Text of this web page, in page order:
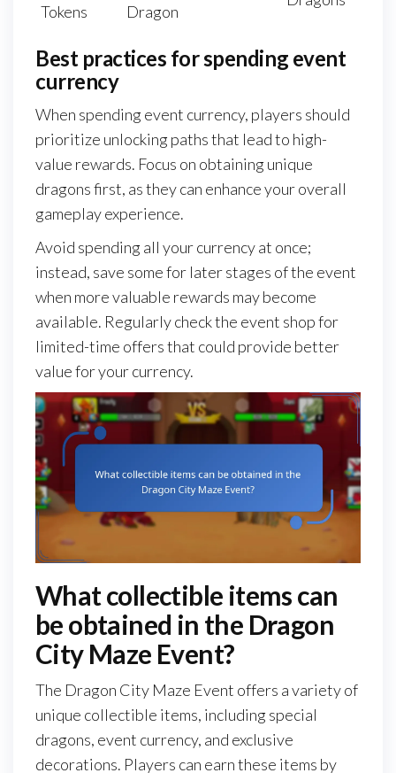
Tokens
Dragon
Best practices for spending event
currency
When spending event currency, players should
prioritize unlocking paths that lead to high-
value rewards. Focus on obtaining unique
dragons first, as they can enhance your overall
gameplay experience.
Avoid spending all your currency at once;
instead, save some for later stages of the event
when more valuable rewards may become
available. Regularly check the event shop for
limited-time offers that could provide better
value for your currency.
What collectible items can
be obtained in the Dragon
City Maze Event?
The Dragon City Maze Event offers a variety of
unique collectible items, including special
dragons, event currency, and exclusive
decorations. Players can earn these items by